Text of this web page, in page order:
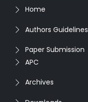
Home
Authors Guidelines
Paper Submission
APC
Archives